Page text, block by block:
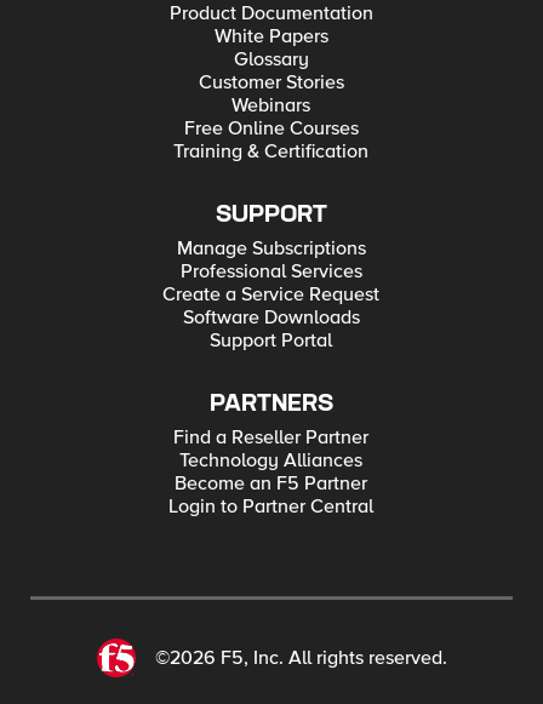
Product Documentation
White Papers
Glossary
Customer Stories
Webinars
Free Online Courses
Training & Certification
SUPPORT
Manage Subscriptions
Professional Services
Create a Service Request
Software Downloads
Support Portal
PARTNERS
Find a Reseller Partner
Technology Alliances
Become an F5 Partner
Login to Partner Central
©2026 F5, Inc. All rights reserved.